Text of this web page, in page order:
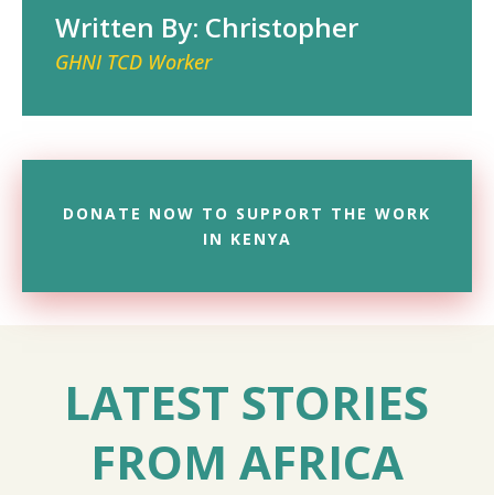
Written By: Christopher
GHNI TCD Worker
DONATE NOW TO SUPPORT THE WORK
IN KENYA
LATEST STORIES
FROM AFRICA